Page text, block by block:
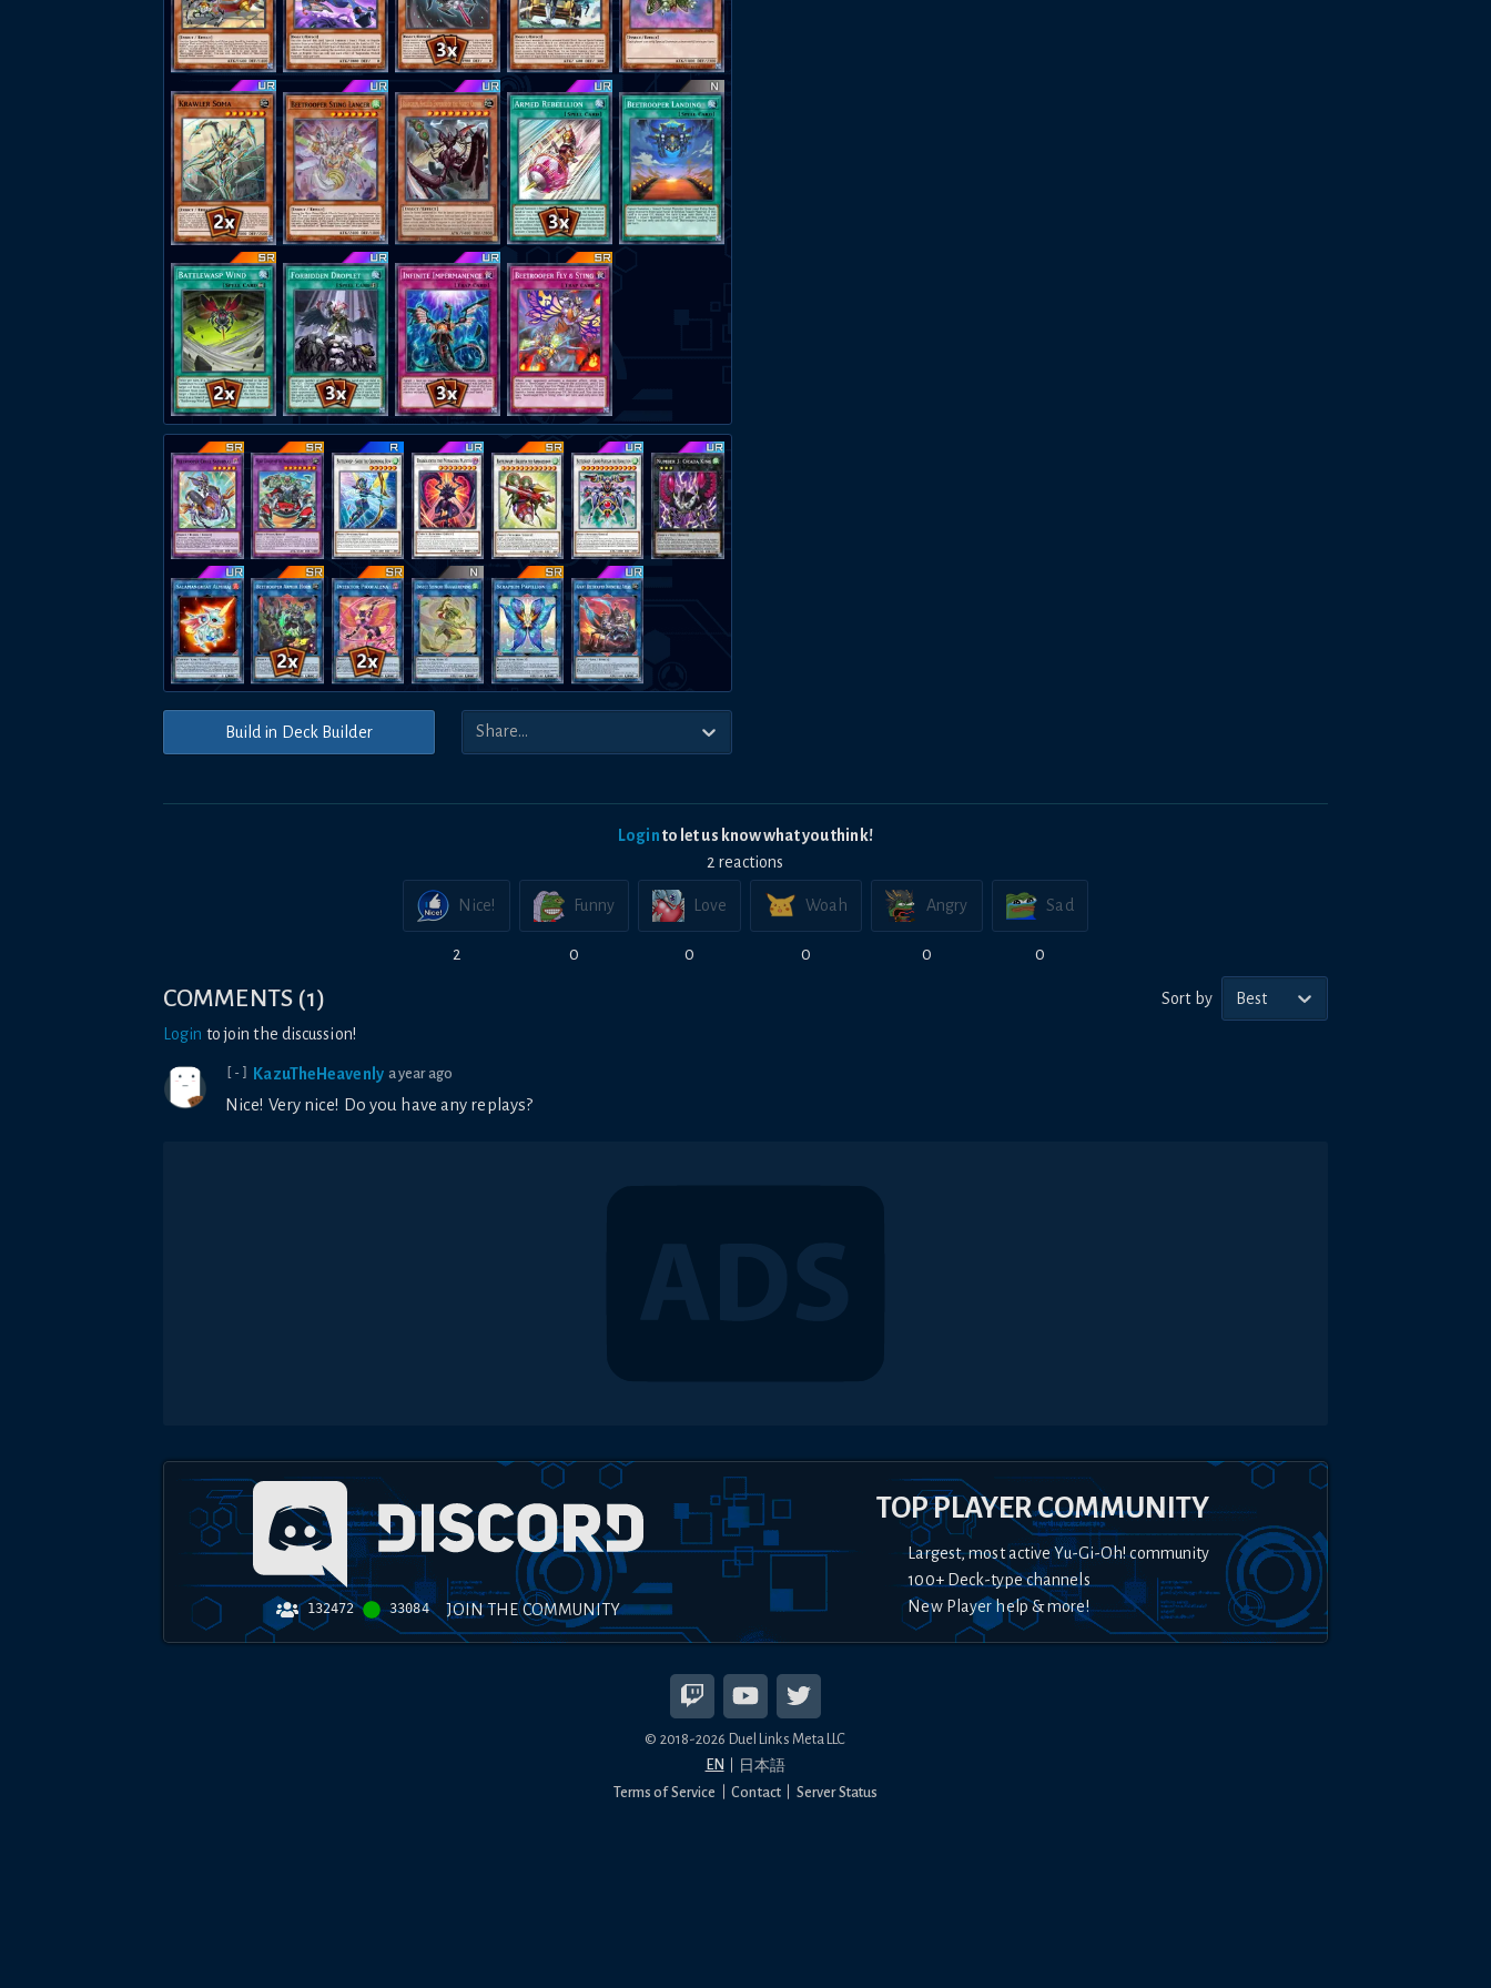
Build in Deck Builder
Loginto let us know what you think!
2 reactions
Nice!
2
Funny
0
Love
0
Woah
0
Angry
0
Sad
0
COMMENTS (1) Sort by
Best
Login to join the discussion!
[-] KazuTheHeavenly a year ago
Nice! Very nice! Do you have any replays?
132472 33084 JOIN THE COMMUNITY
TOP PLAYER COMMUNITY
Largest, most active Yu-Gi-Oh! community
100+ Deck-type channels
New Player help & more!
© 2018-2026 Duel Links Meta LLC
EN
日本語
Terms of Service
Contact Server Status